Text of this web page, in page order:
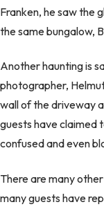
Franken, he saw the
the same bungalow,
Another haunting is
photographer,
wall of the driveway
guests have claimed
confused and even
There are many
many guests have